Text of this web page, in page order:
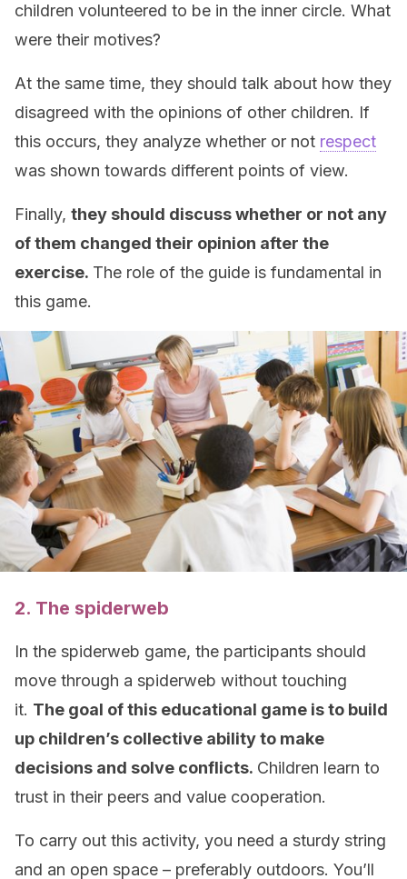
children volunteered to be in the inner circle. What
were their motives?
At the same time, they should talk about how they
disagreed with the opinions of other children. If
this occurs, they analyze whether or not respect
was shown towards different points of view.
Finally, they should discuss whether or not any
of them changed their opinion after the
exercise. The role of the guide is fundamental in
this game.
2. The spiderweb
In the spiderweb game, the participants should
move through a spiderweb without touching
it. The goal of this educational game is to build
up children’s collective ability to make
decisions and solve conflicts. Children learn to
trust in their peers and value cooperation.
To carry out this activity, you need a sturdy string
and an open space – preferably outdoors. You’ll